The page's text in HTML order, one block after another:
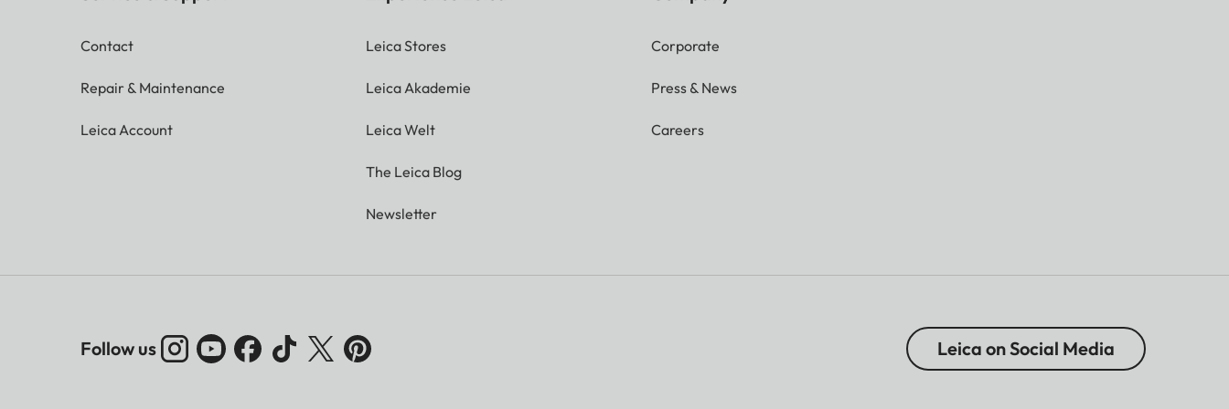
Contact
Repair & Maintenance
Leica Account
Leica Stores
Leica Akademie
Leica Welt
The Leica Blog
Newsletter
Corporate
Press & News
Careers
Follow us Leica on Social Media